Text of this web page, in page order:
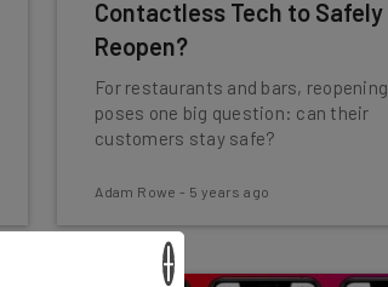
Contactless Tech to Safely
Reopen?
For restaurants and bars, reopening
poses one big question: can their
customers stay safe?
Adam Rowe - 5 years ago